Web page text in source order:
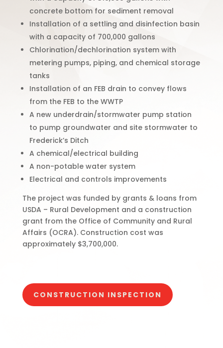
concrete bottom for sediment removal
Installation of a settling and disinfection basin
with a capacity of 700,000 gallons
Chlorination/dechlorination system with
metering pumps, piping, and chemical storage
tanks
Installation of an FEB drain to convey flows
from the FEB to the WWTP
A new underdrain/stormwater pump station
to pump groundwater and site stormwater to
Frederick’s Ditch
A chemical/electrical building
A non-potable water system
Electrical and controls improvements
The project was funded by grants & loans from
USDA – Rural Development and a construction
grant from the Office of Community and Rural
Affairs (OCRA). Construction cost was
approximately $3,700,000.
CONSTRUCTION INSPECTION